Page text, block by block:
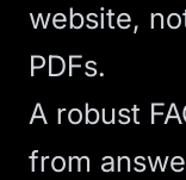
website,
PDFs.
A robust
from